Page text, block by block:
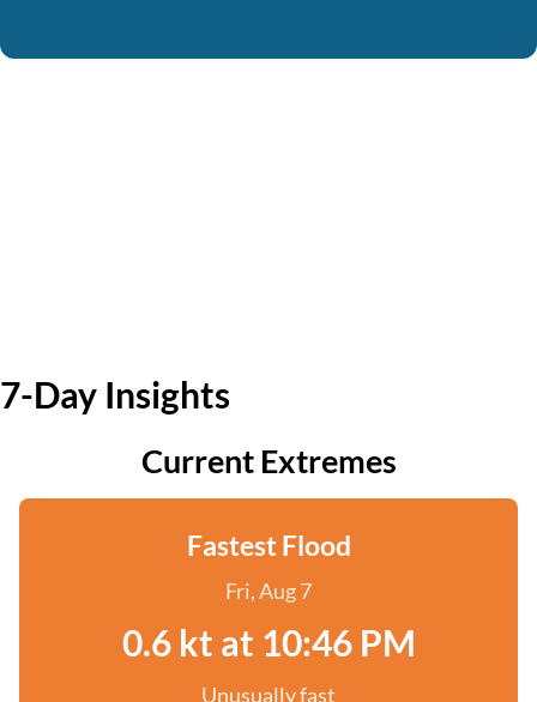
7-Day Insights
Current Extremes
Fastest Flood
Fri, Aug 7
0.6 kt at 10:46 PM
Unusually fast